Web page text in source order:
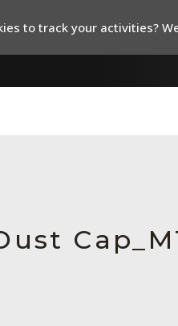
to track your activities?